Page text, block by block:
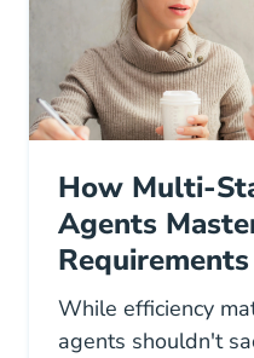
How Multi-
Agents
Requirements
While efficiency
agents shouldn't